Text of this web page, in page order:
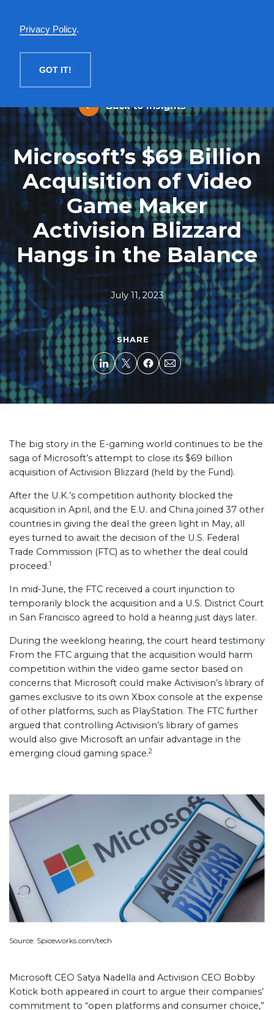
Privacy Policy.
GOT IT!
Back to Insights
Microsoft’s $69 Billion
Acquisition of Video
Game Maker
Activision Blizzard
Hangs in the Balance
July 11, 2023
SHARE
The big story in the E-gaming world continues to be the
saga of Microsoft’s attempt to close its $69 billion
acquisition of Activision Blizzard (held by the Fund).
After the U.K.’s competition authority blocked the
acquisition in April, and the E.U. and China joined 37 other
countries in giving the deal the green light in May, all
eyes turned to await the decision of the U.S. Federal
Trade Commission (FTC) as to whether the deal could
proceed.1
In mid-June, the FTC received a court injunction to
temporarily block the acquisition and a U.S. District Court
in San Francisco agreed to hold a hearing just days later.
During the weeklong hearing, the court heard testimony
From the FTC arguing that the acquisition would harm
competition within the video game sector based on
concerns that Microsoft could make Activision’s library of
games exclusive to its own Xbox console at the expense
of other platforms, such as PlayStation. The FTC further
argued that controlling Activision’s library of games
would also give Microsoft an unfair advantage in the
emerging cloud gaming space.2
Source: Spiceworks.com/tech
Microsoft CEO Satya Nadella and Activision CEO Bobby
Kotick both appeared in court to argue their companies’
commitment to “open platforms and consumer choice,”